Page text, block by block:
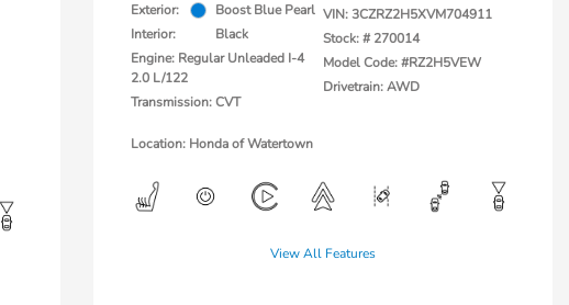
Exterior:
Boost Blue Pearl
Interior:
Black
Engine: Regular Unleaded I-4
2.0 L/122
Transmission: CVT
VIN:3CZRZ2H5XVM704911
Stock: # 270014
Model Code: #RZ2H5VEW
Drivetrain: AWD
Location: Honda of Watertown
View All Features